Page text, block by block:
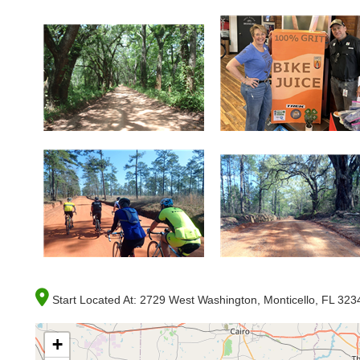
Start Located At: 2729 West Washington, Monticello, FL
+